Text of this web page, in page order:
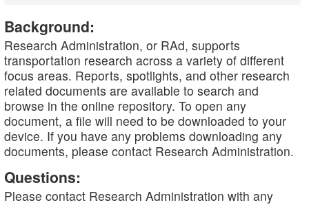
Background:
Research Administration, or RAd, supports
transportation research across a variety of different
focus areas. Reports, spotlights, and other research
related documents are available to search and
browse in the online repository. To open any
document, a file will need to be downloaded to your
device. If you have any problems downloading any
documents, please contact Research Administration.
Questions:
Please contact Research Administration with any